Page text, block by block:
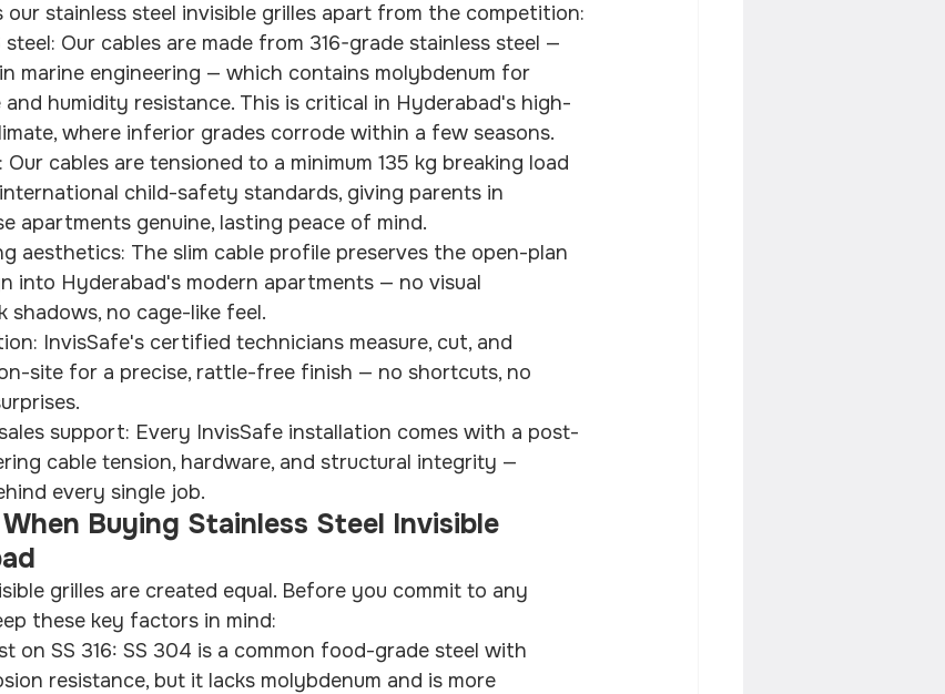
our stainless steel invisible grilles apart from the competition:
steel: Our cables are made from 316-grade stainless steel —
marine engineering — which contains molybdenum for
humidity resistance. This is critical in Hyderabad's high-
where inferior grades corrode within a few seasons.
cables are tensioned to a minimum 135 kg breaking load
child-safety standards, giving parents in
apartments genuine, lasting peace of mind.
aesthetics: The slim cable profile preserves the open-plan
into Hyderabad's modern apartments — no visual
shadows, no cage-like feel.
InvisSafe's certified technicians measure, cut, and
site for a precise, rattle-free finish — no shortcuts, no
support: Every InvisSafe installation comes with a post-
cable tension, hardware, and structural integrity —
every single job.
Buying Stainless Steel Invisible
grilles are created equal. Before you commit to any
these key factors in mind:
on SS 316: SS 304 is a common food-grade steel with
resistance, but it lacks molybdenum and is more